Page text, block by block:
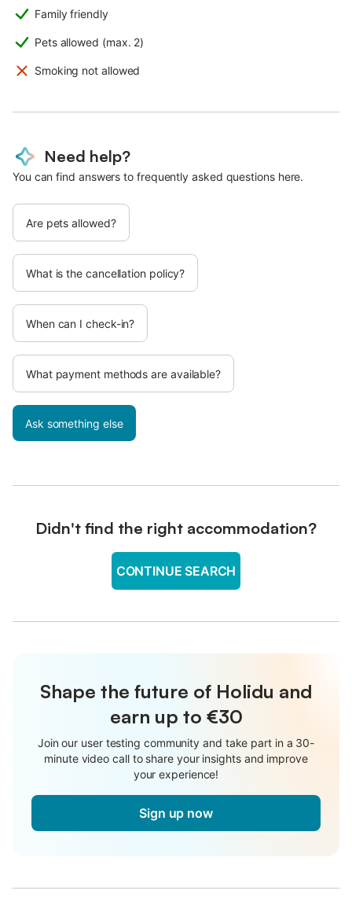
Family friendly
Pets allowed (max. 2)
Smoking not allowed
Need help?
You can find answers to frequently asked questions here.
Are pets allowed?
What is the cancellation policy?
When can I check-in?
What payment methods are available?
Ask something else
Didn't find the right accommodation?
CONTINUE SEARCH
Shape the future of Holidu and
earn up to €30
Join our user testing community and take part in a 30-
minute video call to share your insights and improve
your experience!
Sign up now